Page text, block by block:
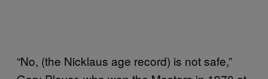
“No, (the Nicklaus age record) is not safe,”